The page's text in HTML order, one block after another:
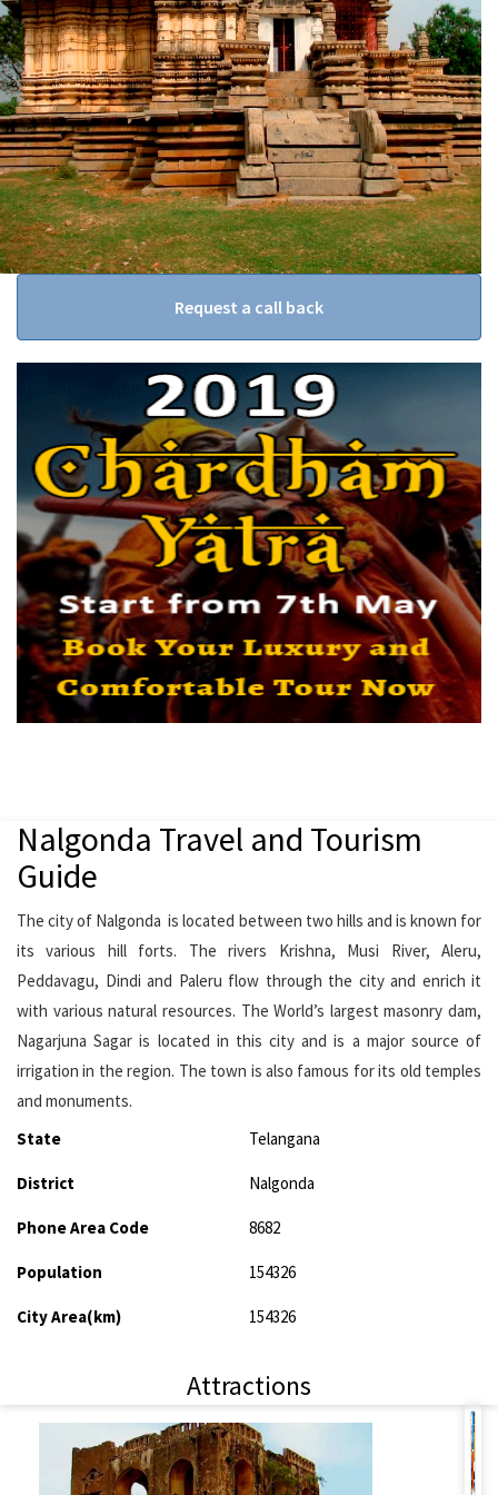
Request a call back
Nalgonda Travel and Tourism
Guide
The city of Nalgonda is located between two hills and is known for
its various hill forts. The rivers Krishna, Musi River, Aleru,
Peddavagu, Dindi and Paleru flow through the city and enrich it
with various natural resources. The World’s largest masonry dam,
Nagarjuna Sagar is located in this city and is a major source of
irrigation in the region. The town is also famous for its old temples
and monuments.
State
Telangana
District Nalgonda
Phone Area Code 8682
Population 154326
City Area(km) 154326
Attractions